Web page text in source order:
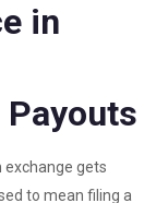
in
exchange gets
to mean filing a